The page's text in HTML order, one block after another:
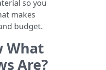
so you
makes
budget.
What
Are?